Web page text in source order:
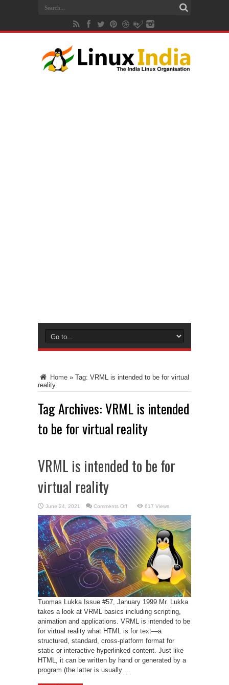
Home » Tag: VRML is intended to be for virtual
reality
Tag Archives:VRML is intended
to be for virtual reality
VRML is intended to be for
virtual reality
June 24, 2021 Comments Offon
is
intended
to
be
for
virtual
reality
617 Views
Tuomas Lukka Issue #57, January 1999 Mr. Lukka
takes a look at VRML basics including scripting,
animation and applications. VRML is intended to be
for virtual reality what HTML is for text—a
structured, standard, cross-platform format for
static or interactive hyperlinked content. Just like
HTML, it can be written by hand or generated by a
program (the latter is usually ...